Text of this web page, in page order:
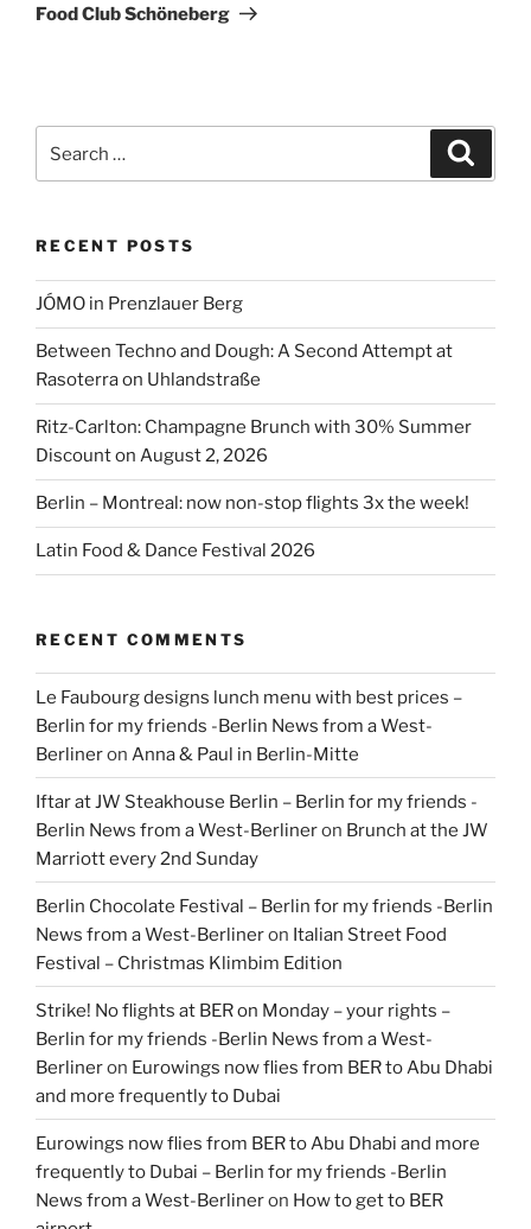
:Post
Food Club Schöneberg
for:
RECENT POSTS
JÓMO in Prenzlauer Berg
Between Techno and Dough: A Second Attempt at
Rasoterra on Uhlandstraße
Ritz-Carlton: Champagne Brunch with 30% Summer
Discount on August 2, 2026
Berlin – Montreal: now non-stop flights 3x the week!
Latin Food & Dance Festival 2026
RECENT COMMENTS
Le Faubourg designs lunch menu with best prices –
Berlin for my friends -Berlin News from a West-
Berlineron Anna & Paul in Berlin-Mitte
Iftar at JW Steakhouse Berlin – Berlin for my friends -
Berlin News from a West-Berlineron Brunch at the JW
Marriott every 2nd Sunday
Berlin Chocolate Festival – Berlin for my friends -Berlin
News from a West-Berlineron Italian Street Food
Festival – Christmas Klimbim Edition
Strike! No flights at BER on Monday – your rights –
Berlin for my friends -Berlin News from a West-
Berlineron Eurowings now flies from BER to Abu Dhabi
and more frequently to Dubai
Eurowings now flies from BER to Abu Dhabi and more
frequently to Dubai – Berlin for my friends -Berlin
News from a West-Berlineron How to get to BER